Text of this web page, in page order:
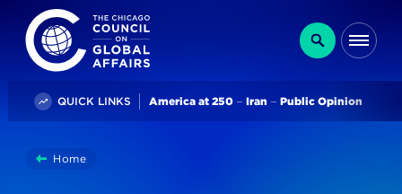
The Chicago Council on Global Affairs
Search
QUICK LINKS Trending
America at 250 Iran Public Opinion
YouHomeA New US Strategy In Africa